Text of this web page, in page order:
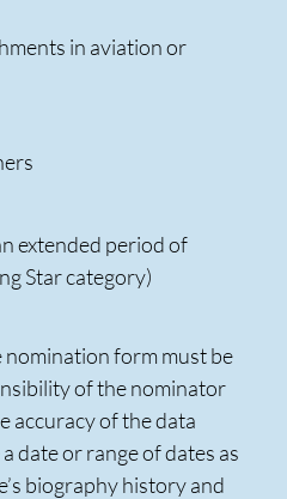
in aviation or
extended period of
Star category)
form must be
of the nominator
accuracy of the data
date or range of dates as
biography history and